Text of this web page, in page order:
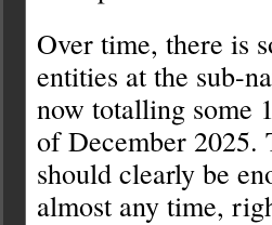
Over time, there is
entities at the sub-
now totalling some
of December 2025.
should clearly be
almost any time,